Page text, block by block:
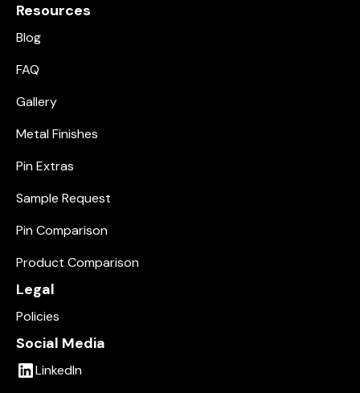
Resources
Blog
FAQ
Gallery
Metal Finishes
Pin Extras
Sample Request
Pin Comparison
Product Comparison
Legal
Policies
Social Media
LinkedIn